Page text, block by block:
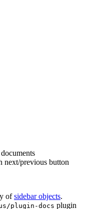
next/previous button
ofsidebar objects.
plugin-docs plugin